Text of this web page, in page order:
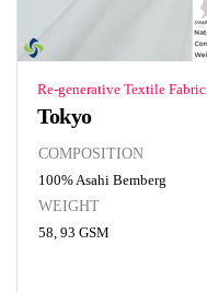
Re-generative Textile Fabric
Tokyo
COMPOSITION
100% Asahi Bemberg
WEIGHT
58, 93 GSM